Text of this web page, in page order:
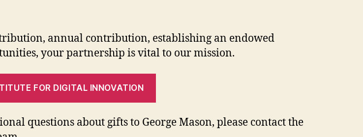
annual contribution, establishing an endowed
your partnership is vital to our mission.
FOR DIGITAL INNOVATION
questions about gifts to George Mason, please contact the